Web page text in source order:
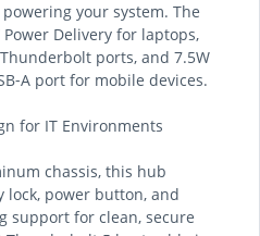
your system. The
Delivery for laptops,
ports, and 7.5W
port for mobile devices.
for IT Environments
chassis, this hub
lock, power button, and
support for clean, secure